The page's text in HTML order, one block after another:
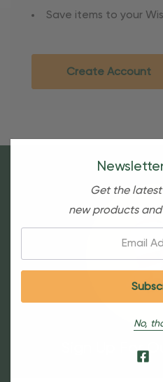
Save items to your
Create Account
Sign Up For
Get the
new products
No,